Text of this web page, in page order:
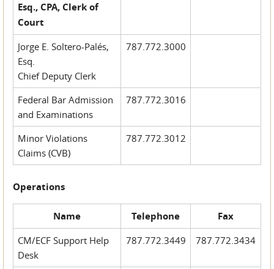
Esq., CPA, Clerk of
Court
Jorge E. Soltero-Palés,
Esq.
Chief Deputy Clerk
787.772.3000
Federal Bar Admission
and Examinations
787.772.3016
Minor Violations
Claims (CVB)
787.772.3012
Operations
Name Telephone Fax
CM/ECF Support Help
Desk
787.772.3449 787.772.3434